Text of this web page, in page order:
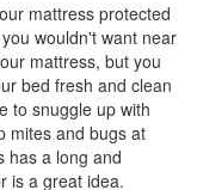
mattress protected
wouldn't want near
mattress, but you
bed fresh and clean
to snuggle up with
mites and bugs at
has a long and
is a great idea.